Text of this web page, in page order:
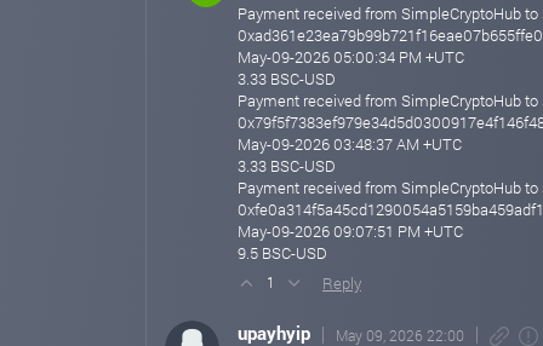
Payment received from SimpleCryptoHub
May-09-2026 05:00:34 PM +UTC
3.33 BSC-USD
Payment received from SimpleCryptoHub
May-09-2026 03:48:37 AM +UTC
3.33 BSC-USD
Payment received from SimpleCryptoHub
May-09-2026 09:07:51 PM +UTC
9.5 BSC-USD
1 Reply
upayhyip May 09, 2026 22:00